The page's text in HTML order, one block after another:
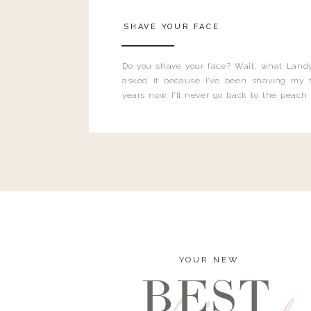
Do you shave your face? Wait, what
asked it because I’ve been shaving my
years now. I’ll never go back to the peach
SHAVE YOUR FACE
YOUR NEW